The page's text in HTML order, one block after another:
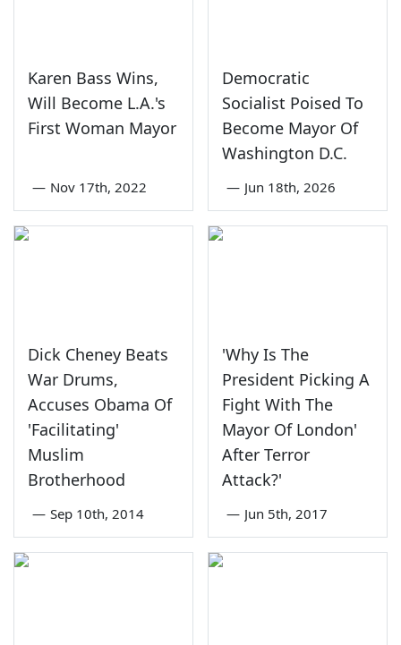
Karen Bass Wins,
Will Become L.A.'s
First Woman Mayor
— Nov 17th, 2022
Democratic
Socialist Poised To
Become Mayor Of
Washington D.C.
— Jun 18th, 2026
Dick Cheney Beats
War Drums,
Accuses Obama Of
'Facilitating'
Muslim
Brotherhood
— Sep 10th, 2014
'Why Is The
President Picking A
Fight With The
Mayor Of London'
After Terror
Attack?'
— Jun 5th, 2017